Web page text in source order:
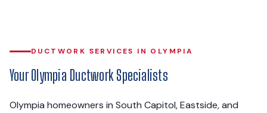
DUCTWORK SERVICES IN OLYMPIA
Your Olympia Ductwork Specialists
Olympia homeowners in South Capitol, Eastside, and